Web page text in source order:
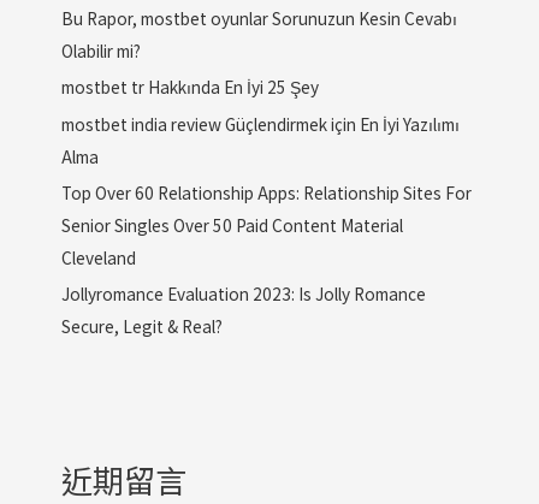
Bu Rapor, mostbet oyunlar Sorunuzun Kesin Cevabı
Olabilir mi?
mostbet tr Hakkında En İyi 25 Şey
mostbet india review Güçlendirmek için En İyi Yazılımı
Alma
Top Over 60 Relationship Apps: Relationship Sites For
Senior Singles Over 50 Paid Content Material
Cleveland
Jollyromance Evaluation 2023: Is Jolly Romance
Secure, Legit & Real?
近期留言